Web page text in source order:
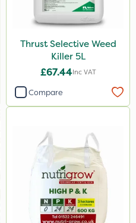
Thrust Selective Weed
Killer 5L
£67.44Inc VAT
Compare